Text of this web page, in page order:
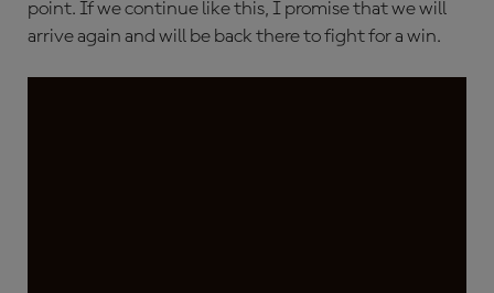
point. If we continue like this, I promise that we will
arrive again and will be back there to fight for a win.